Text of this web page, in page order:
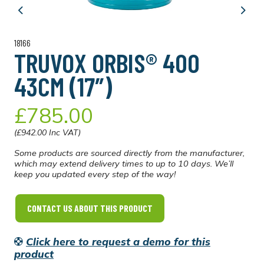
Previous Next
18166
TRUVOX ORBIS® 400
43CM (17″)
£785.00
(£942.00 Inc VAT)
Some products are sourced directly from the manufacturer,
which may extend delivery times to up to 10 days. We’ll
keep you updated every step of the way!
CONTACT US ABOUT THIS PRODUCT
Click here to request a demo for this
product